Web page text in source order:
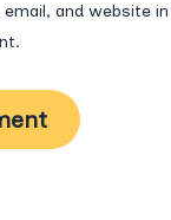
email, and website